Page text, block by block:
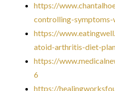
https://
controlling-
https://
atoid-arthritis-diet-
https://
6
https://